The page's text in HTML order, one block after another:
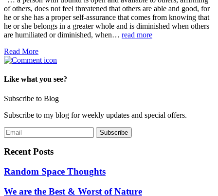
of others, does not feel threatened that others are able and good, for
he or she has a proper self-assurance that comes from knowing that
he or she belongs in a greater whole and is diminished when others
are humiliated or diminished, when… read more
Read More
Like what you see?
Subscribe to Blog
Subscribe to my blog for weekly updates and special offers.
Recent Posts
Random Space Thoughts
We are the Best & Worst of Nature